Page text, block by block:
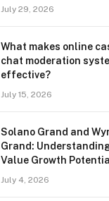
July 29, 2026
What makes online
chat moderation
effective?
July 15, 2026
Solano Grand and
Grand:
Value Growth
July 4, 2026